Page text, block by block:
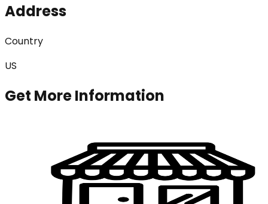
Address
Country
US
Get More Information